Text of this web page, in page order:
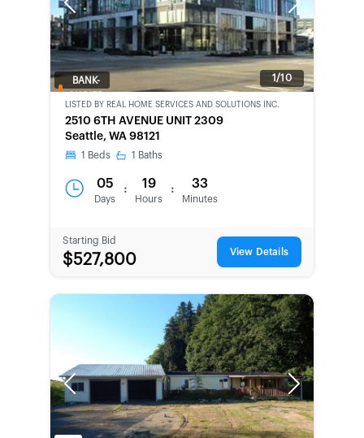
Previous Next
1/10
BANK-
LISTED BY REAL HOME SERVICES AND SOLUTIONS INC.
2510 6TH AVENUE UNIT 2309
Seattle, WA 98121
1 Beds 1 Baths
05
Days
: 19
Hours
: 33
Minutes
Starting Bid
$527,800 View Details
Previous Next